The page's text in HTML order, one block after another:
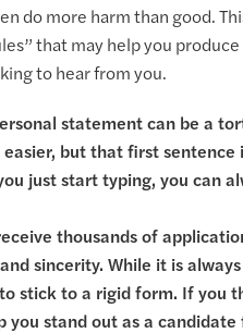
do more harm than good.
that may help you
to hear from you.
statement can be a
but that first sentence
just start typing, you can
thousands of
sincerity. While it is
stick to a rigid form. If you
stand out as a